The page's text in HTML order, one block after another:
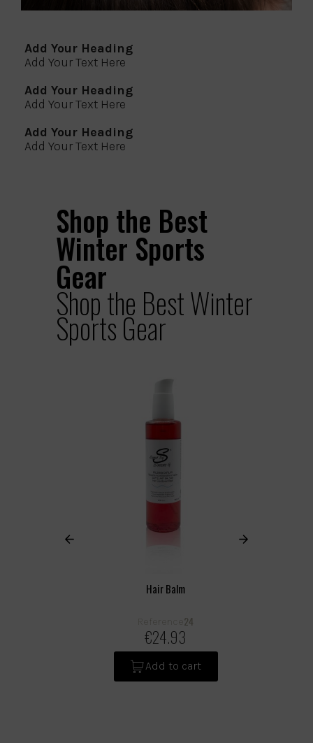
Add Your Heading
Add Your Text Here
Add Your Heading
Add Your Text Here
Add Your Heading
Add Your Text Here
Shop the Best
Winter Sports
Gear
Shop the Best Winter
Sports Gear
Hair Balm
Reference 24
€24.93
Add to cart